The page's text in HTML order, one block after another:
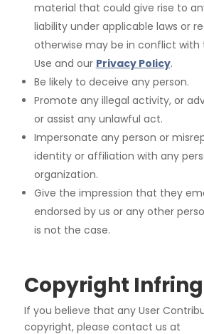
material that could give rise to
liability under applicable laws or
otherwise may be in conflict with
Use and our Privacy Policy.
Be likely to deceive any person.
Promote any illegal activity, or
or assist any unlawful act.
Impersonate any person or
identity or affiliation with any
organization.
Give the impression that they
endorsed by us or any other
is not the case.
Copyright
If you believe that any User
copyright, please contact us at